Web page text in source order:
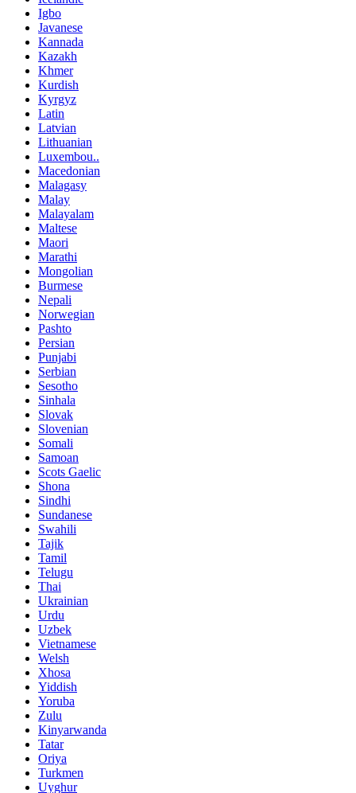
Igbo
Javanese
Kannada
Kazakh
Khmer
Kurdish
Kyrgyz
Latin
Latvian
Lithuanian
Luxembou..
Macedonian
Malagasy
Malay
Malayalam
Maltese
Maori
Marathi
Mongolian
Burmese
Nepali
Norwegian
Pashto
Persian
Punjabi
Serbian
Sesotho
Sinhala
Slovak
Slovenian
Somali
Samoan
Scots Gaelic
Shona
Sindhi
Sundanese
Swahili
Tajik
Tamil
Telugu
Thai
Ukrainian
Urdu
Uzbek
Vietnamese
Welsh
Xhosa
Yiddish
Yoruba
Zulu
Kinyarwanda
Tatar
Oriya
Turkmen
Uyghur